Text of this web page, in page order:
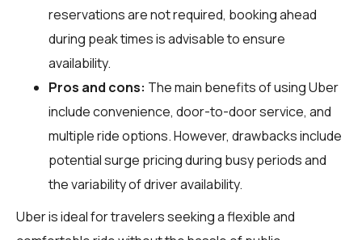
reservations are not required, booking ahead
during peak times is advisable to ensure
availability.
Pros and cons: The main benefits of using Uber
include convenience, door-to-door service, and
multiple ride options. However, drawbacks include
potential surge pricing during busy periods and
the variability of driver availability.
Uber is ideal for travelers seeking a flexible and